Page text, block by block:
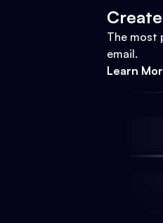
Create
The most
email.
Learn